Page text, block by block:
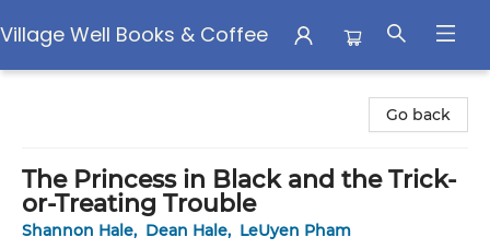
Village Well Books & Coffee
Go back
The Princess in Black and the Trick-
or-Treating Trouble
Shannon Hale, Dean Hale, LeUyen Pham